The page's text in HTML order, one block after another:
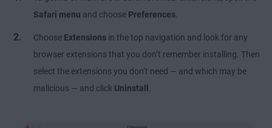
Safari menu and choose Preferences
Choose Extensions in the top navigation and look for any
browser extensions that you don’t remember installing. Then
select the extensions you don’t need — and which may be
malicious — and click Uninstall